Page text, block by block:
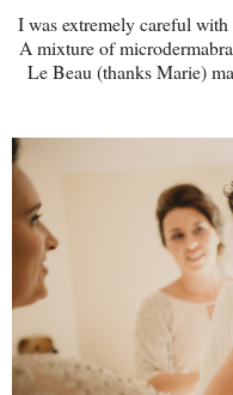
I was extremely careful
A mixture of
Le Beau (thanks Marie)